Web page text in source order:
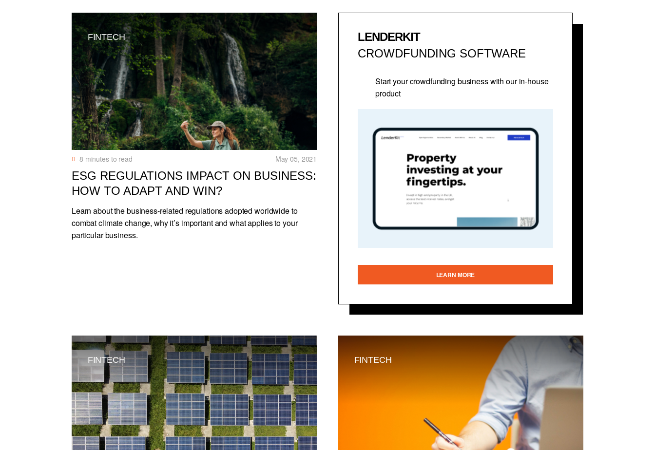
FINTECH
8 minutes to read May 05, 2021
ESG REGULATIONS IMPACT ON BUSINESS:
HOW TO ADAPT AND WIN?
Learn about the business-related regulations adopted worldwide to
combat climate change, why it’s important and what applies to your
particular business.
LENDERKIT
CROWDFUNDING SOFTWARE
Start your crowdfunding business with our in-house
product
LEARN MORE
FINTECH FINTECH